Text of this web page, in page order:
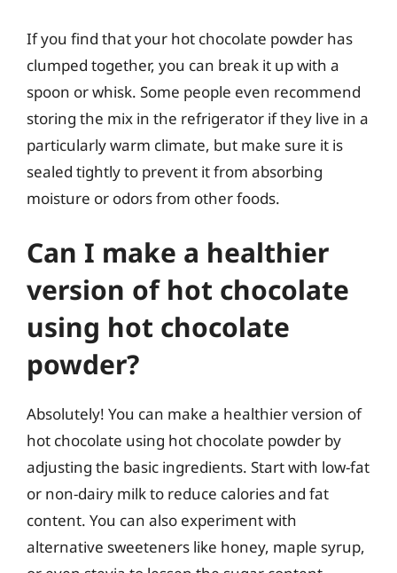
If you find that your hot chocolate powder has
clumped together, you can break it up with a
spoon or whisk. Some people even recommend
storing the mix in the refrigerator if they live in a
particularly warm climate, but make sure it is
sealed tightly to prevent it from absorbing
moisture or odors from other foods.
Can I make a healthier
version of hot chocolate
using hot chocolate
powder?
Absolutely! You can make a healthier version of
hot chocolate using hot chocolate powder by
adjusting the basic ingredients. Start with low-fat
or non-dairy milk to reduce calories and fat
content. You can also experiment with
alternative sweeteners like honey, maple syrup,